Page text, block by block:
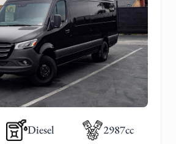
Diesel 2987cc